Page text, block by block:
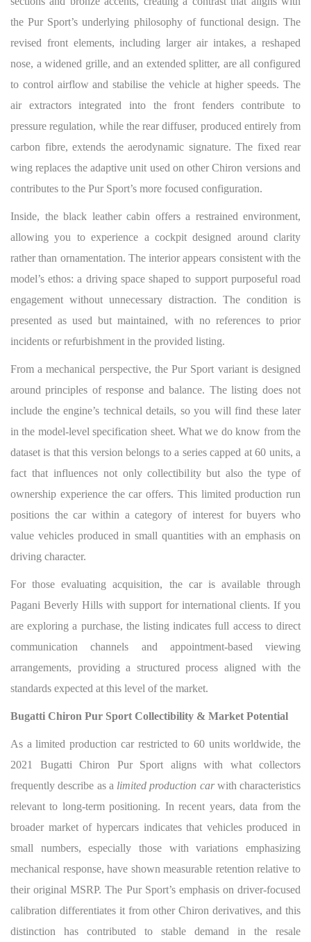
the Pur Sport’s underlying philosophy of functional design. The
revised front elements, including larger air intakes, a reshaped
nose, a widened grille, and an extended splitter, are all configured
to control airflow and stabilise the vehicle at higher speeds. The
air extractors integrated into the front fenders contribute to
pressure regulation, while the rear diffuser, produced entirely from
carbon fibre, extends the aerodynamic signature. The fixed rear
wing replaces the adaptive unit used on other Chiron versions and
contributes to the Pur Sport’s more focused configuration.
Inside, the black leather cabin offers a restrained environment,
allowing you to experience a cockpit designed around clarity
rather than ornamentation. The interior appears consistent with the
model’s ethos: a driving space shaped to support purposeful road
engagement without unnecessary distraction. The condition is
presented as used but maintained, with no references to prior
incidents or refurbishment in the provided listing.
From a mechanical perspective, the Pur Sport variant is designed
around principles of response and balance. The listing does not
include the engine’s technical details, so you will find these later
in the model-level specification sheet. What we do know from the
dataset is that this version belongs to a series capped at 60 units, a
fact that influences not only collectibility but also the type of
ownership experience the car offers. This limited production run
positions the car within a category of interest for buyers who
value vehicles produced in small quantities with an emphasis on
driving character.
For those evaluating acquisition, the car is available through
Pagani Beverly Hills with support for international clients. If you
are exploring a purchase, the listing indicates full access to direct
communication channels and appointment-based viewing
arrangements, providing a structured process aligned with the
standards expected at this level of the market.
Bugatti Chiron Pur Sport Collectibility & Market Potential
As a limited production car restricted to 60 units worldwide, the
2021 Bugatti Chiron Pur Sport aligns with what collectors
frequently describe as a limited production carwith characteristics
relevant to long-term positioning. In recent years, data from the
broader market of hypercars indicates that vehicles produced in
small numbers, especially those with variations emphasizing
mechanical response, have shown measurable retention relative to
their original MSRP. The Pur Sport’s emphasis on driver-focused
calibration differentiates it from other Chiron derivatives, and this
distinction has contributed to stable demand in the resale